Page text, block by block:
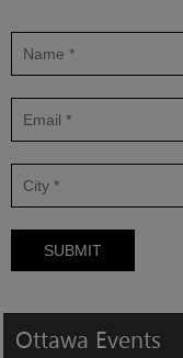
SUBMIT
Ottawa Events